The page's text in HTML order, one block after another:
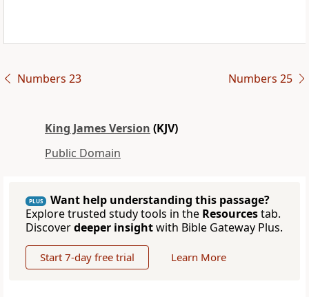
Numbers 23 Numbers 25
King James Version (KJV)
Public Domain
PLUS
Want help understanding this passage?
Explore trusted study tools in the Resourcestab.
Discoverdeeper insightwith Bible Gateway Plus.
Start 7-day free trial Learn More